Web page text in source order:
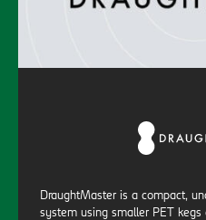
DraughtMaster is a compact,
system using smaller PET